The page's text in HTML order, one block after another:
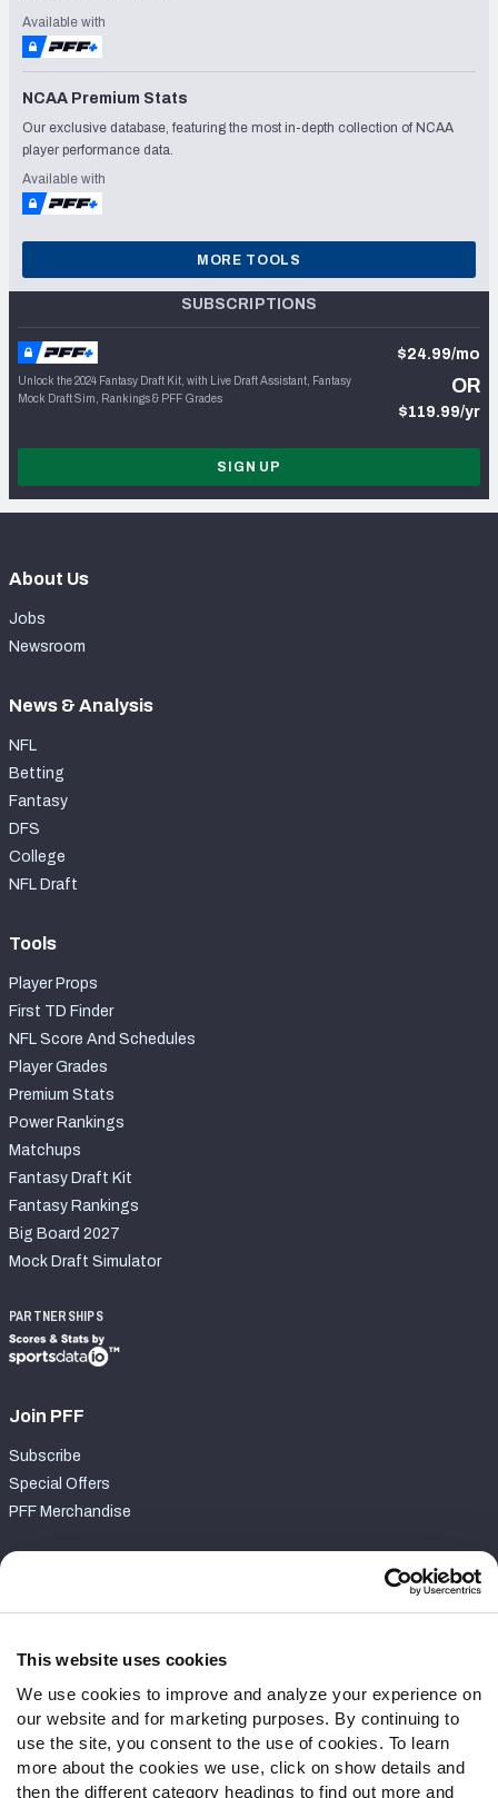
This website uses cookies
We use cookies to improve and analyze your experience on
our website and for marketing purposes. By continuing to
use the site, you consent to the use of cookies. To learn
more about the cookies we use, click on show details and
then the different category headings to find out more and
Available with
NCAA Premium Stats
Our exclusive database, featuring the most in-depth collection of NCAA
player performance data.
Available with
MORE TOOLS
SUBSCRIPTIONS
Unlock the 2024 Fantasy Draft Kit, with Live Draft Assistant, Fantasy
Mock Draft Sim, Rankings & PFF Grades
$24.99/mo
OR
$119.99/yr
SIGN UP
About Us
Jobs
Newsroom
News & Analysis
NFL
Betting
Fantasy
DFS
College
NFL Draft
Tools
Player Props
First TD Finder
NFL Score And Schedules
Player Grades
Premium Stats
Power Rankings
Matchups
Fantasy Draft Kit
Fantasy Rankings
Big Board 2027
Mock Draft Simulator
PARTNERSHIPS
Join PFF
Subscribe
Special Offers
PFF Merchandise
Contact Support
Follow Us
Twitter
Instagram
YouTube